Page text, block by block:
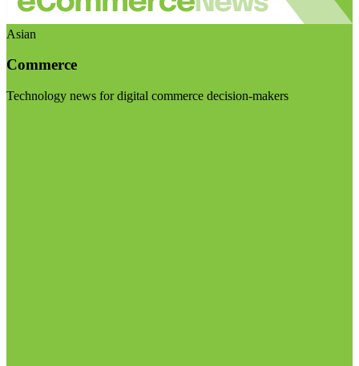
Asian
Commerce
Technology news for digital commerce decision-makers